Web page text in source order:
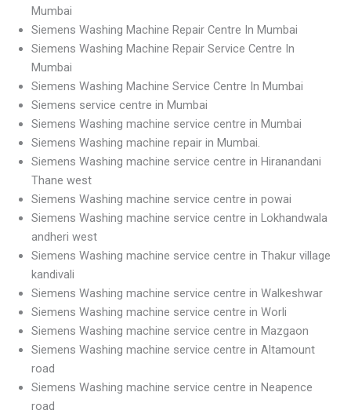
Mumbai
Siemens Washing Machine Repair Centre In Mumbai
Siemens Washing Machine Repair Service Centre In
Mumbai
Siemens Washing Machine Service Centre In Mumbai
Siemens service centre in Mumbai
Siemens Washing machine service centre in Mumbai
Siemens Washing machine repair in Mumbai.
Siemens Washing machine service centre in Hiranandani
Thane west
Siemens Washing machine service centre in powai
Siemens Washing machine service centre in Lokhandwala
andheri west
Siemens Washing machine service centre in Thakur village
kandivali
Siemens Washing machine service centre in Walkeshwar
Siemens Washing machine service centre in Worli
Siemens Washing machine service centre in Mazgaon
Siemens Washing machine service centre in Altamount
road
Siemens Washing machine service centre in Neapence
road